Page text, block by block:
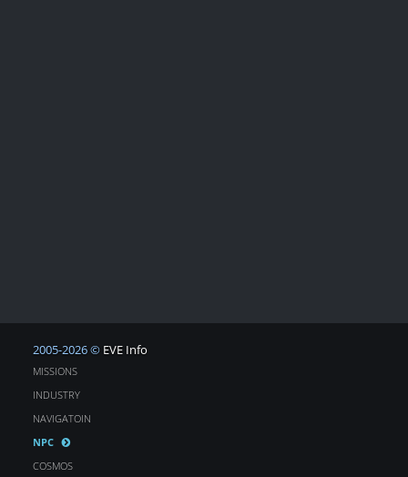
2005-2026 © EVE Info
MISSIONS
INDUSTRY
NAVIGATOIN
NPC
COSMOS